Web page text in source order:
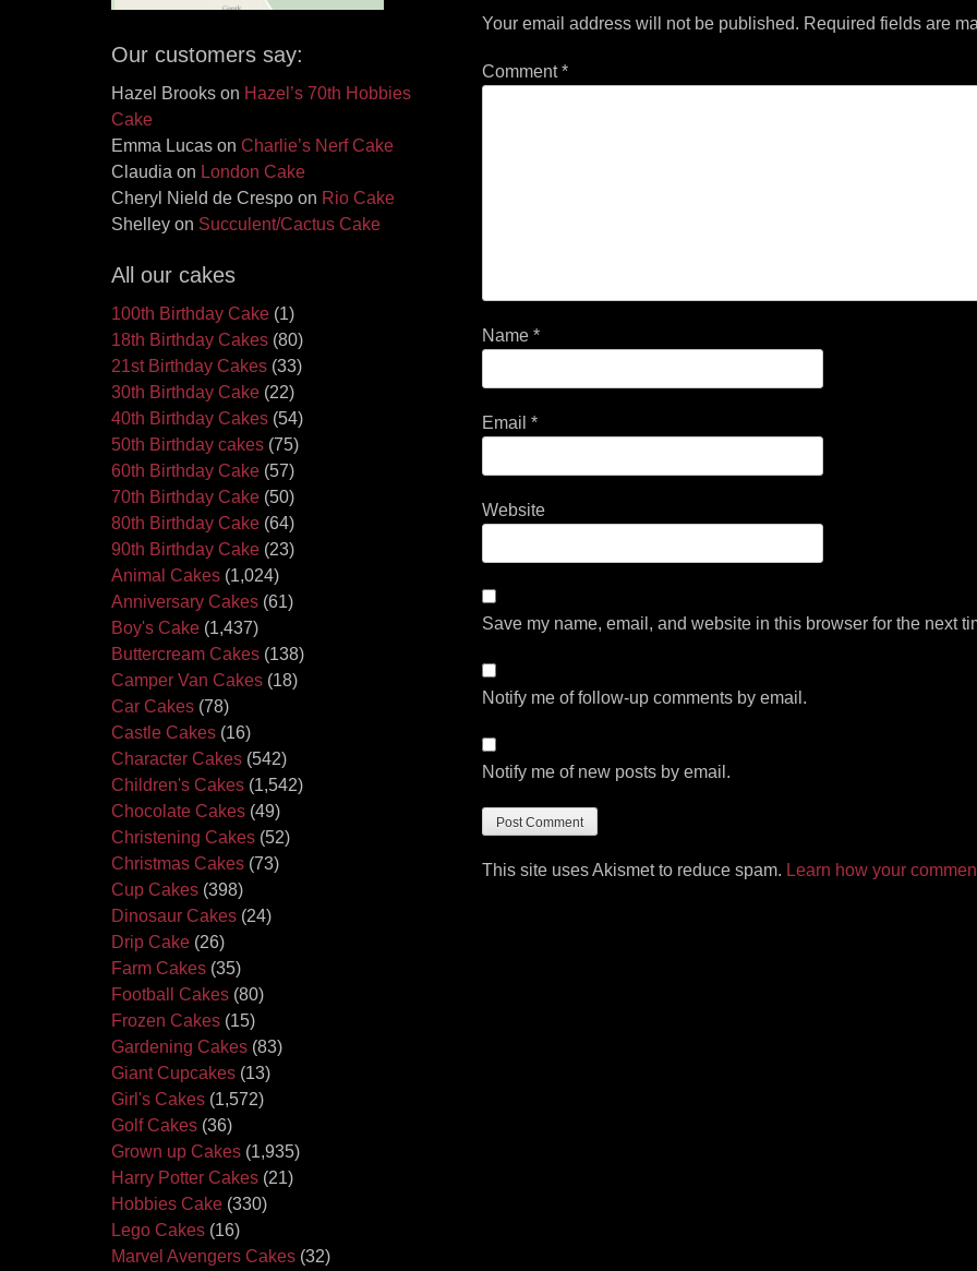
Your email address will not be published. Required fields are
Comment*
Name *
Email *
Website
Save my name, email, and website in this browser for the next
Notify me of follow-up comments by email.
Notify me of new posts by email.
This site uses Akismet to reduce spam. Learn how your
Our customers say:
Hazel Brooks on Hazel’s 70th Hobbies
Cake
Emma Lucas on Charlie’s Nerf Cake
Claudia on London Cake
Cheryl Nield de Crespo on Rio Cake
Shelley on Succulent/Cactus Cake
All our cakes
100th Birthday Cake (1)
18th Birthday Cakes (80)
21st Birthday Cakes (33)
30th Birthday Cake (22)
40th Birthday Cakes (54)
50th Birthday cakes (75)
60th Birthday Cake (57)
70th Birthday Cake (50)
80th Birthday Cake (64)
90th Birthday Cake (23)
Animal Cakes (1,024)
Anniversary Cakes (61)
Boy's Cake (1,437)
Buttercream Cakes (138)
Camper Van Cakes (18)
Car Cakes (78)
Castle Cakes (16)
Character Cakes (542)
Children's Cakes (1,542)
Chocolate Cakes (49)
Christening Cakes (52)
Christmas Cakes (73)
Cup Cakes (398)
Dinosaur Cakes (24)
Drip Cake (26)
Farm Cakes (35)
Football Cakes (80)
Frozen Cakes (15)
Gardening Cakes (83)
Giant Cupcakes (13)
Girl's Cakes (1,572)
Golf Cakes (36)
Grown up Cakes (1,935)
Harry Potter Cakes (21)
Hobbies Cake (330)
Lego Cakes (16)
Marvel Avengers Cakes (32)